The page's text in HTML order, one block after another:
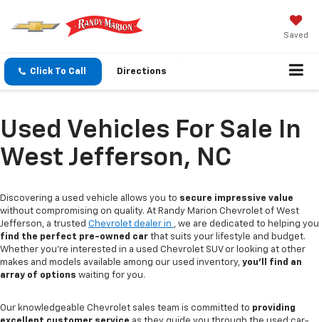
Saved
Click To Call Directions
Used Vehicles For Sale In
West Jefferson, NC
Discovering a used vehicle allows you to secure impressive value
without compromising on quality. At Randy Marion Chevrolet of West
Jefferson, a trusted Chevrolet dealer in , we are dedicated to helping you
find the perfect pre-owned car that suits your lifestyle and budget.
Whether you're interested in a used Chevrolet SUV or looking at other
makes and models available among our used inventory, you'll find an
array of options waiting for you.
Our knowledgeable Chevrolet sales team is committed to providing